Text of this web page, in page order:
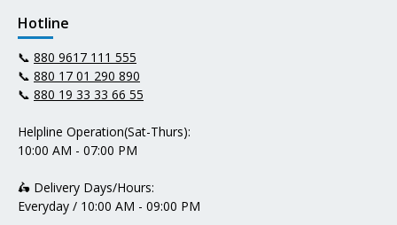
Hotline
📞 880 9617 111 555
📞 880 17 01 290 890
📞 880 19 33 33 66 55
Helpline Operation(Sat-Thurs):
10:00 AM - 07:00 PM
🛵 Delivery Days/Hours:
Everyday / 10:00 AM - 09:00 PM